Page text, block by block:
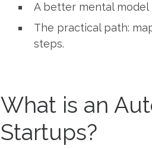
A better mental model
The practical path:
steps.
What is an
Startups?